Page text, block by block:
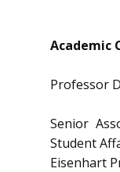
Academic
Professor
Senior
Student
Eisenhart